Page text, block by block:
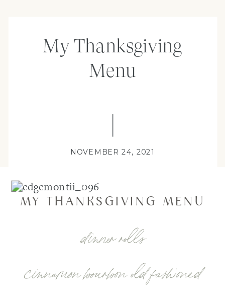
My Thanksgiving
Menu
NOVEMBER 24, 2021
MY THANKSGIVING MENU
dinner rolls
cinnamon bourbon old fashioned